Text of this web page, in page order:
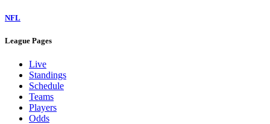
NFL
League Pages
Live
Standings
Schedule
Teams
Players
Odds